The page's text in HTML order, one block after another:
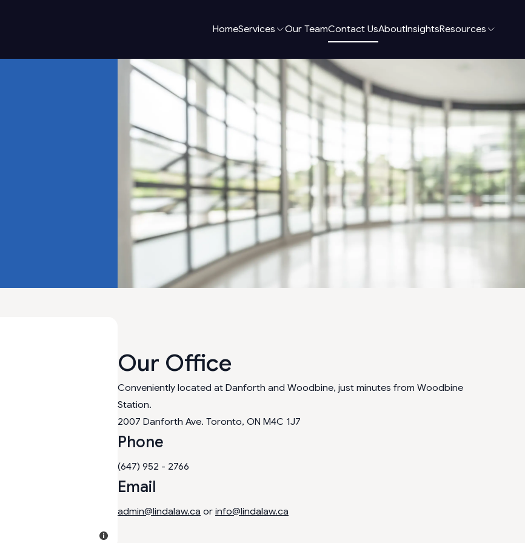
HomeServices Our TeamContact UsAboutInsightsResources
Our Office
Conveniently located at Danforth and Woodbine, just minutes from Woodbine
Station.
2007 Danforth Ave. Toronto, ON M4C 1J7
Phone
(647) 952 - 2766
Email
admin@lindalaw.ca or info@lindalaw.ca